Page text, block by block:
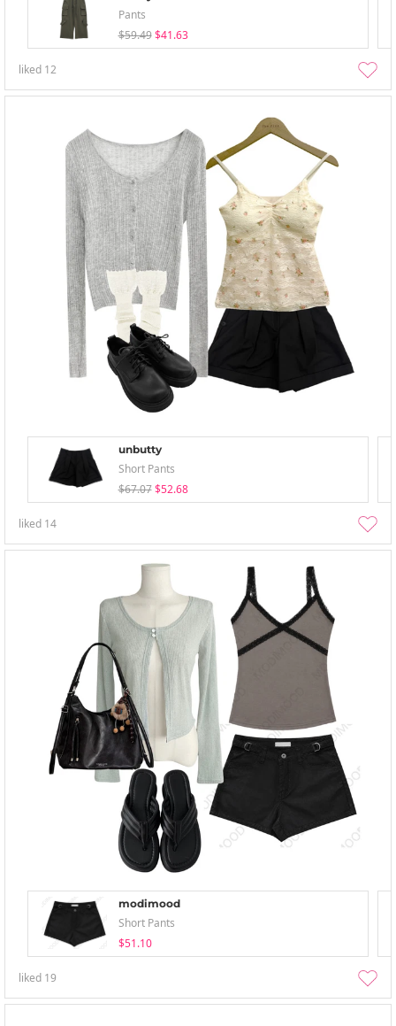
Pants
$59.49 $41.63
liked 12
unbutty
Short Pants
$67.07 $52.68
liked 14
modimood
Short Pants
$51.10
liked 19